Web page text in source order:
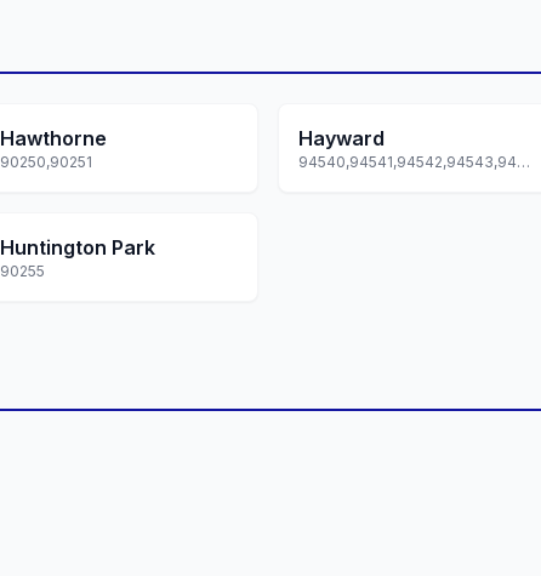
Hawthorne
90250,90251
Hayward
94540,94541,94542,94543,94544... +2 more
Huntington Park
90255